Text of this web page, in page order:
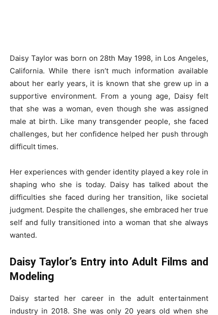
Daisy Taylor was born on 28th May 1998, in Los Angeles,
California. While there isn’t much information available
about her early years, it is known that she grew up in a
supportive environment. From a young age, Daisy felt
that she was a woman, even though she was assigned
male at birth. Like many transgender people, she faced
challenges, but her confidence helped her push through
difficult times.
Her experiences with gender identity played a key role in
shaping who she is today. Daisy has talked about the
difficulties she faced during her transition, like societal
judgment. Despite the challenges, she embraced her true
self and fully transitioned into a woman that she always
wanted.
Daisy Taylor’s Entry into Adult Films and
Modeling
Daisy started her career in the adult entertainment
industry in 2018. She was only 20 years old when she